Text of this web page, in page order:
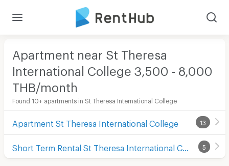
Apartment near St Theresa
International College 3,500 - 8,000
THB/month
Found 10+ apartments in St Theresa International College
Apartment St Theresa International College 13
Short Term Rental St Theresa International College 5